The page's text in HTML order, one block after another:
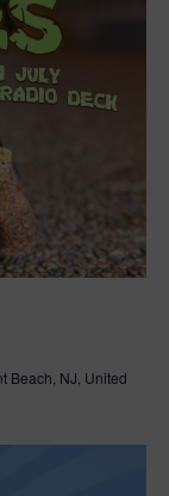
Beach, NJ, United